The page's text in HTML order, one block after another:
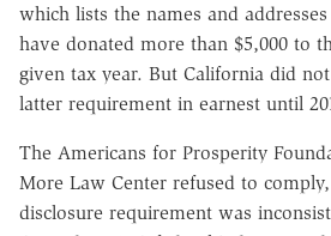
which lists the names and
have donated more than $5,000 to
given tax year. But California did
latter requirement in earnest until
The Americans for Prosperity
More Law Center refused to comply,
disclosure requirement was